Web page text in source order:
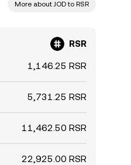
More about JOD to RSR
RSR
1,146.25 RSR
5,731.25 RSR
11,462.50 RSR
22,925.00 RSR